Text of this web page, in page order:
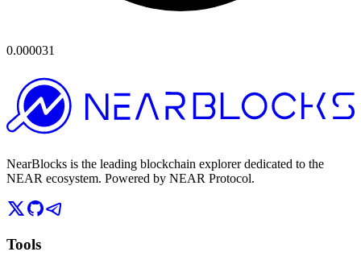
0.000031
NearBlocks is the leading blockchain explorer dedicated to the
NEAR ecosystem. Powered by NEAR Protocol.
Tools